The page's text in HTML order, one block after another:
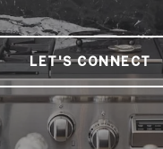
LET'S CONNECT